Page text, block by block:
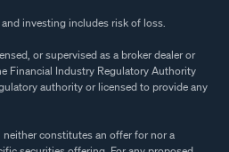
investing includes risk of loss.
or supervised as a broker dealer or
Financial Industry Regulatory Authority
authority or licensed to provide any
constitutes an offer for nor a